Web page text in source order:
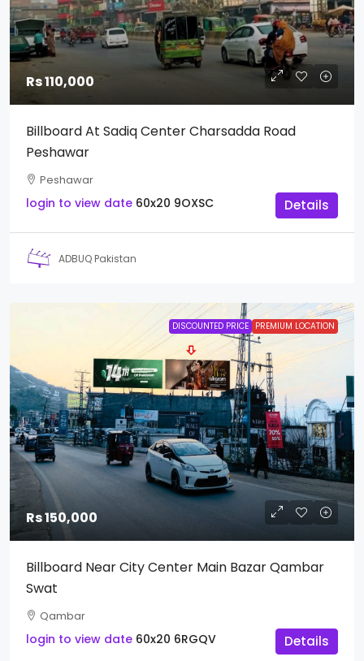
Rs 110,000
Billboard At Sadiq Center Charsadda Road
Peshawar
Peshawar
login to view date 60x20 9OXSC Details
ADBUQ Pakistan
DISCOUNTED PRICE PREMIUM LOCATION
Rs 150,000
Billboard Near City Center Main Bazar Qambar
Swat
Qambar
login to view date 60x20 6RGQV Details